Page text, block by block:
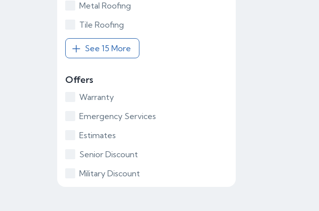
Metal Roofing
Tile Roofing
See 15 More
Offers
Warranty
Emergency Services
Estimates
Senior Discount
Military Discount